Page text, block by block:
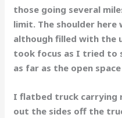
those going several
limit. The shoulder
although filled with the
took focus as I tried to
as far as the open
I flatbed truck carrying
out the sides off the